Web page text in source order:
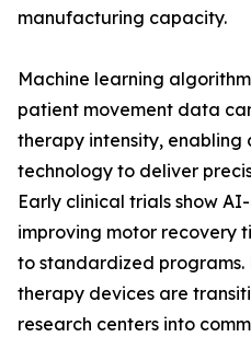
manufacturing capacity.
Machine learning
patient movement data
therapy intensity,
technology to deliver
Early clinical trials show
improving motor recovery
to standardized programs.
therapy devices are
research centers into